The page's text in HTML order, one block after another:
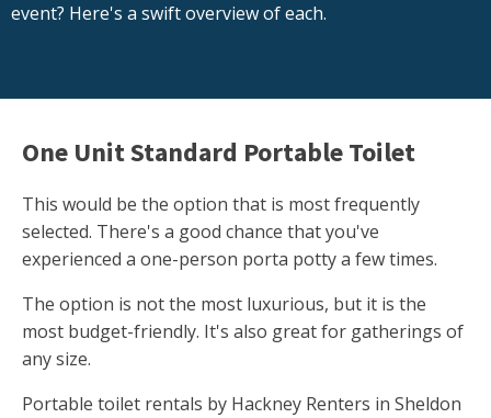
event? Here's a swift overview of each.
One Unit Standard Portable Toilet
This would be the option that is most frequently
selected. There's a good chance that you've
experienced a one-person porta potty a few times.
The option is not the most luxurious, but it is the
most budget-friendly. It's also great for gatherings of
any size.
Portable toilet rentals by Hackney Renters in Sheldon